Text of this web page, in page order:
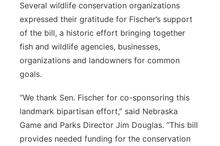
Several wildlife conservation organizations
expressed their gratitude for Fischer’s support
of the bill, a historic effort bringing together
fish and wildlife agencies, businesses,
organizations and landowners for common
goals.
“We thank Sen. Fischer for co-sponsoring this
landmark bipartisan effort,” said Nebraska
Game and Parks Director Jim Douglas. “This bill
provides needed funding for the conservation